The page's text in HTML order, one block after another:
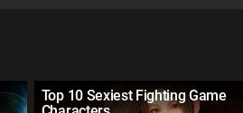
Top 10 Sexiest Fighting Game